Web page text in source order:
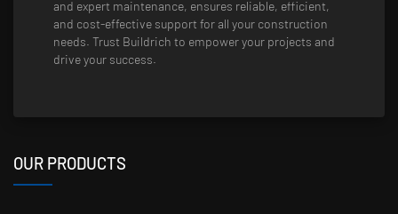
and expert maintenance, ensures reliable, efficient,
and cost-effective support for all your construction
needs. Trust Buildrich to empower your projects and
drive your success.
OUR PRODUCTS